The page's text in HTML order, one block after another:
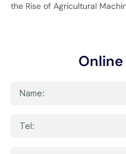
the Rise of Agricultural